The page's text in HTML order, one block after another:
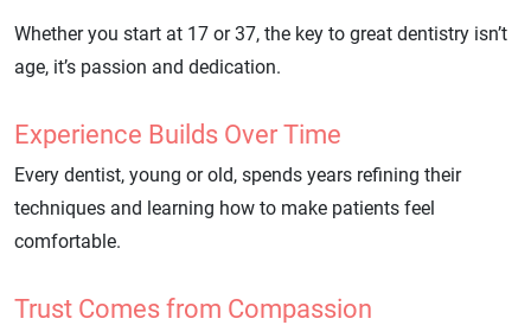
Whether you start at 17 or 37, the key to great dentistry isn’t
age, it’s passion and dedication.
Experience Builds Over Time
Every dentist, young or old, spends years refining their
techniques and learning how to make patients feel
comfortable.
Trust Comes from Compassion